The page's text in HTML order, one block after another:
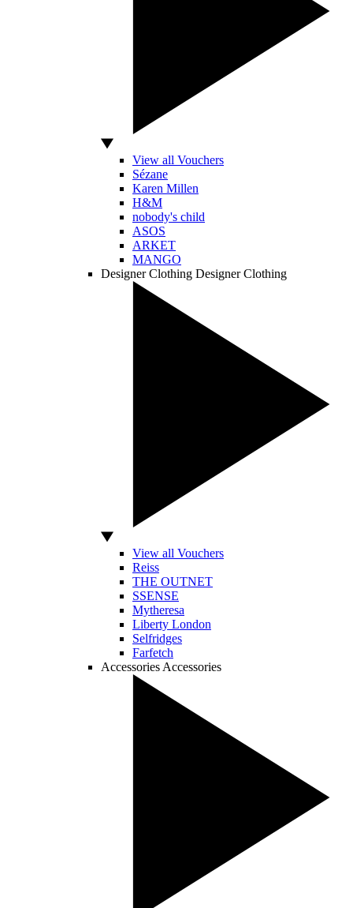
View all Vouchers
Sézane
Karen Millen
H&M
nobody's child
ASOS
ARKET
MANGO
Designer Clothing Designer Clothing
View all Vouchers
Reiss
THE OUTNET
SSENSE
Mytheresa
Liberty London
Selfridges
Farfetch
Accessories Accessories